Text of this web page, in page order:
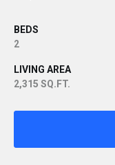
BEDS
2
LIVING AREA
2,315 SQ.FT.